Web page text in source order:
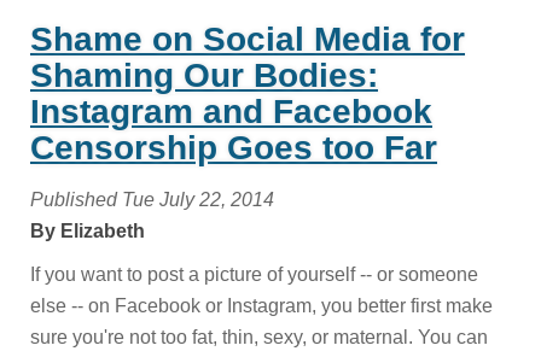
Shame on Social Media for
Shaming Our Bodies:
Instagram and Facebook
Censorship Goes too Far
Published Tue July 22, 2014
By Elizabeth
If you want to post a picture of yourself -- or someone
else -- on Facebook or Instagram, you better first make
sure you're not too fat, thin, sexy, or maternal. You can